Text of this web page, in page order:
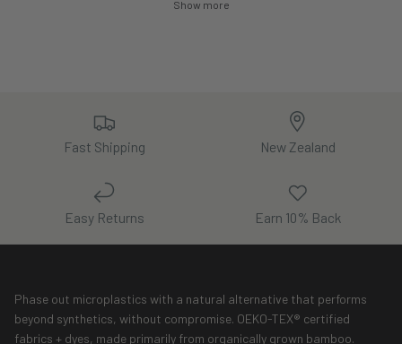
Show more
Fast Shipping New Zealand
Easy Returns Earn 10% Back
Phase out microplastics with a natural alternative that performs
beyond synthetics, without compromise. OEKO-TEX® certified
fabrics + dyes, made primarily from organically grown bamboo.